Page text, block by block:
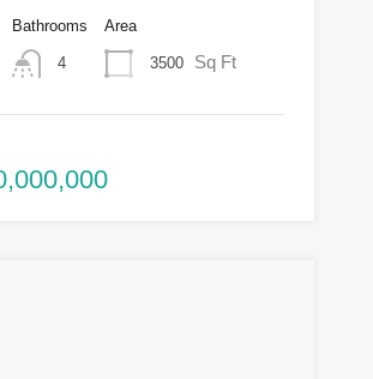
Bathrooms
4
Area
3500 Sq Ft